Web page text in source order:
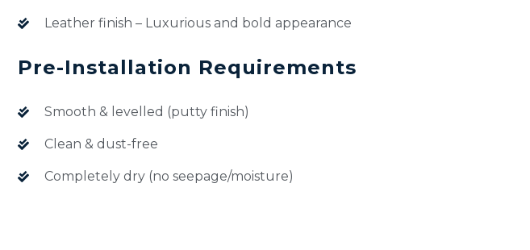
Leather finish – Luxurious and bold appearance
Pre-Installation Requirements
Smooth & levelled (putty finish)
Clean & dust-free
Completely dry (no seepage/moisture)